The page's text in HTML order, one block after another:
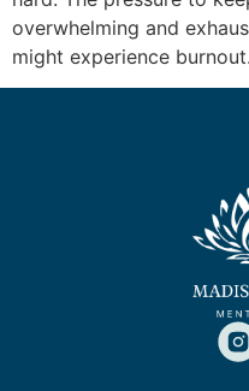
overwhelming and
might experience